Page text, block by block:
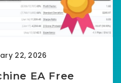
22, 2026
EA Free